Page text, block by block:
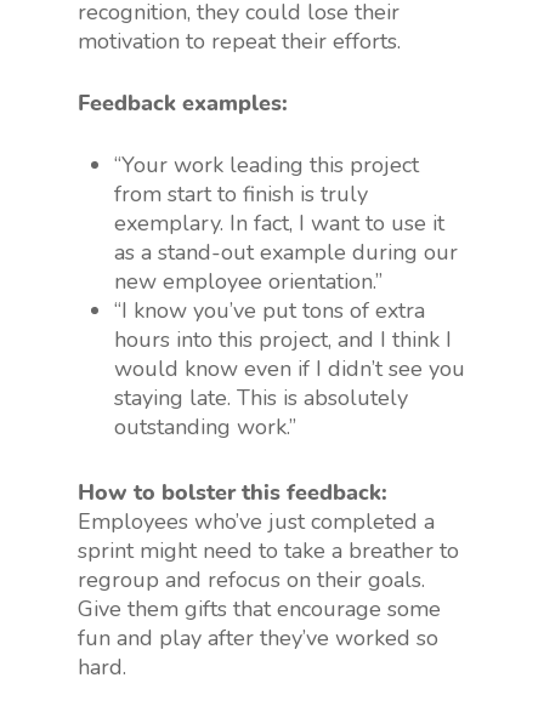
recognition, they could lose their
motivation to repeat their efforts.
Feedback examples:
“Your work leading this project
from start to finish is truly
exemplary. In fact, I want to use it
as a stand-out example during our
new employee orientation.”
“I know you’ve put tons of extra
hours into this project, and I think I
would know even if I didn’t see you
staying late. This is absolutely
outstanding work.”
How to bolster this feedback:
Employees who’ve just completed a
sprint might need to take a breather to
regroup and refocus on their goals.
Give them gifts that encourage some
fun and play after they’ve worked so
hard.